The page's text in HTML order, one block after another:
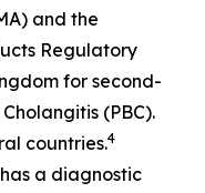
and the
Regulatory
for second-
(PBC).
countries.4
a diagnostic